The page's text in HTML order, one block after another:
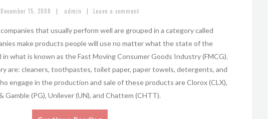
December 15, 2008 | admin | Leave a comment
that usually perform well are grouped in a category called
make products people will use no matter what the state of the
in what is known as the Fast Moving Consumer Goods Industry (FMCG).
are: cleaners, toothpastes, toilet paper, paper towels, detergents, and
engage in the production and sale of these products are Clorox (CLX),
Gamble (PG), Unilever (UN), and Chattem (CHTT).